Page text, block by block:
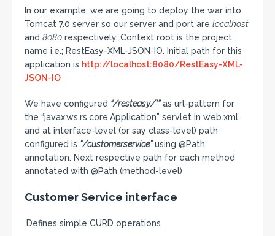
In our example, we are going to deploy the war into
Tomcat 7.0 server so our server and port are localhost
and 8080 respectively. Context root is the project
name i.e.; RestEasy-XML-JSON-IO. Initial path for this
application is http://localhost:8080/RestEasy-XML-
JSON-IO
We have configured “/resteasy/*”as url-pattern for
the “javax.ws.rs.core.Application” servlet in web.xml
and at interface-level (or say class-level) path
configured is “/customerservice”using @Path
annotation. Next respective path for each method
annotated with @Path (method-level)
Customer Service interface
Defines simple CURD operations